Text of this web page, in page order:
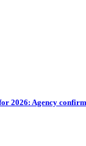
2026: Agency